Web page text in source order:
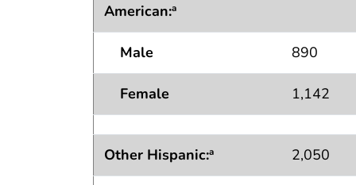
American:a
Male 890
Female 1,142
Other Hispanic:a 2,050